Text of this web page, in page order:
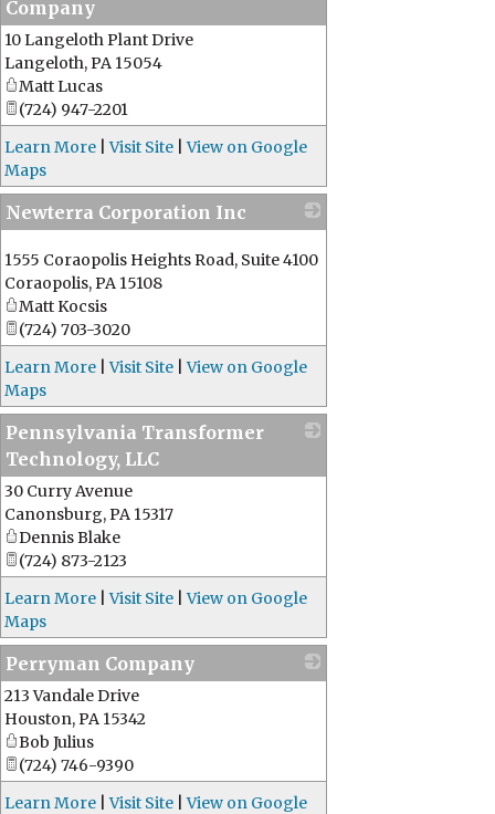
Company
10 Langeloth Plant Drive
Langeloth,PA 15054
Matt Lucas
(724) 947-2201
Learn More |Visit Site |View on Google
Maps
Newterra Corporation Inc
1555 Coraopolis Heights Road, Suite 4100
Coraopolis,PA 15108
Matt Kocsis
(724) 703-3020
Learn More |Visit Site |View on Google
Maps
Pennsylvania Transformer
Technology, LLC
30 Curry Avenue
Canonsburg,PA 15317
Dennis Blake
(724) 873-2123
Learn More |Visit Site |View on Google
Maps
Perryman Company
213 Vandale Drive
Houston,PA 15342
Bob Julius
(724) 746-9390
Learn More |Visit Site |View on Google